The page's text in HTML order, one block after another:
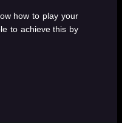
how to play your
to achieve this by